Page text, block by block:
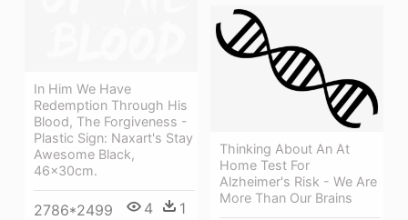
In Him We Have
Redemption Through His
Blood, The Forgiveness -
Plastic Sign: Naxart's Stay
Awesome Black,
46x30cm.
2786*2499 4 1
Thinking About An At
Home Test For
Alzheimer's Risk - We Are
More Than Our Brains